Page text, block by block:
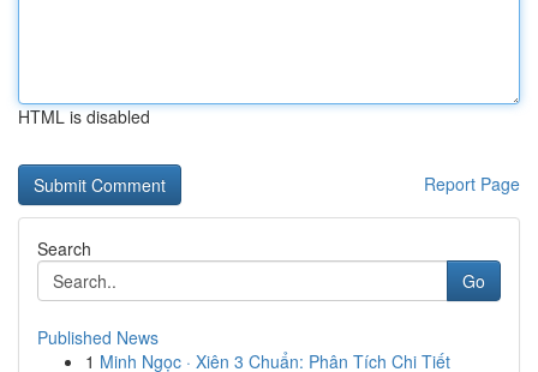
HTML is disabled
Report Page
Search
Go
Published News
1 Minh Ngọc · Xiên 3 Chuẩn: Phân Tích Chi Tiết